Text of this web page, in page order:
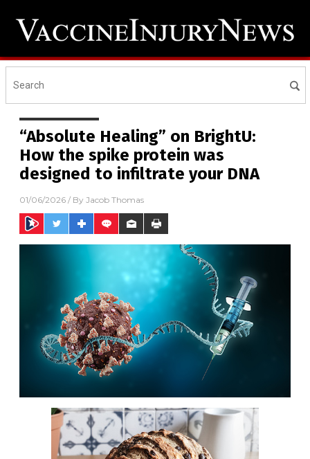
“Absolute Healing” on BrightU:
How the spike protein was
designed to infiltrate your DNA
01/06/2026 / By Jacob Thomas